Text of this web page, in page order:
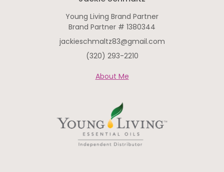
Young Living Brand Partner
Brand Partner # 1380344
jackieschmaltz83@gmail.com
(320) 293-2210
About Me